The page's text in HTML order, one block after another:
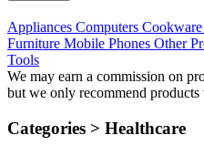
Appliances Computers Cookware
Furniture Mobile Phones Other
Tools
We may earn a commission on
but we only recommend
Categories > Healthcare